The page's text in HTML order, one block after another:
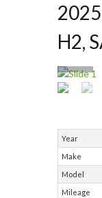
H2,
Year
Make
Model
Mileage